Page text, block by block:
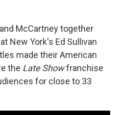
McCartney together
New York's Ed Sullivan
made their American
the Late Showfranchise
for close to 33